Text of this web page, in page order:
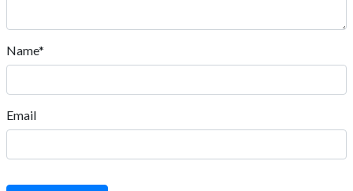
Name*
Email